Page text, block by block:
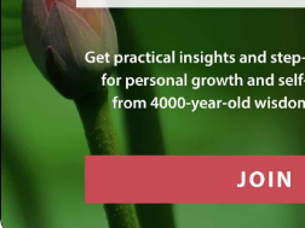
Log in with Facebook
Log in with Twitter
Log in with Google